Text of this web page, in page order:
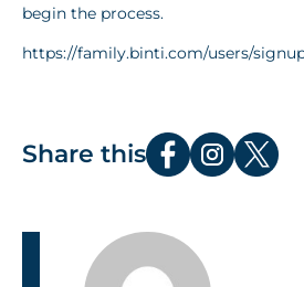
begin the process.
https://family.binti.com/users/
Share this